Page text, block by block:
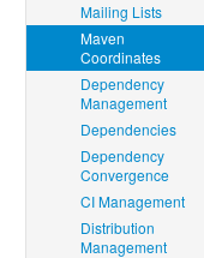
Mailing Lists
Maven
Coordinates
Dependency
Management
Dependencies
Dependency
Convergence
CI Management
Distribution
Management